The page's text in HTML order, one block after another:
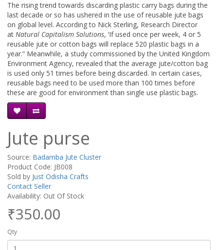
The rising trend towards discarding plastic carry bags during the
last decade or so has ushered in the use of reusable jute bags
on global level. According to Nick Sterling, Research Director
at Natural Capitalism Solutions, ‘If used once per week, 4 or 5
reusable jute or cotton bags will replace 520 plastic bags in a
year.” Meanwhile, a study commissioned by the United Kingdom
Environment Agency, revealed that the average jute/cotton bag
is used only 51 times before being discarded. In certain cases,
reusable bags need to be used more than 100 times before
these are good for environment than single use plastic bags.
Jute purse
Source: Badamba Jute Cluster
Product Code: JB008
Sold by Just Odisha Crafts
Contact Seller
Availability: Out Of Stock
₹350.00
Qty